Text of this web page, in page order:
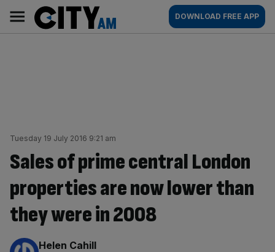
content
AM
Main
navigation
DOWNLOAD FREE APP
Tuesday 19 July 2016 9:21 am
Sales of prime central London
properties are now lower than
they were in 2008
By:
Helen Cahill